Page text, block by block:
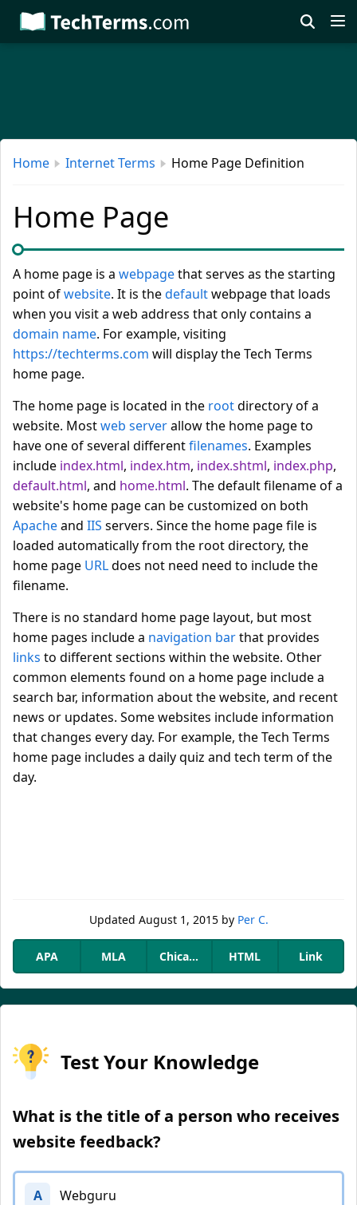
Skip
to
Home Internet Terms Home Page Definition
Home Page
A home page is a webpagethat serves as the starting
point ofwebsite. It is thedefaultwebpage that loads
when you visit a web address that only contains a
domain name. For example, visiting
https://techterms.com will display the Tech Terms
home page.
The home page is located in the rootdirectory of a
website. Mostweb serverallow the home page to
have one of several differentfilenames. Examples
include index.html, index.htm, index.shtml, index.php,
default.html, and home.html. The default filename of a
website's home page can be customized on both
Apacheand IIS servers. Since the home page file is
loaded automatically from the root directory, the
home page URLdoes not need need to include the
filename.
There is no standard home page layout, but most
home pages include a navigation barthat provides
links to different sections within the website. Other
common elements found on a home page include a
search bar, information about the website, and recent
news or updates. Some websites include information
that changes every day. For example, the Tech Terms
home page includes a daily quiz and tech term of the
day.
Updated August 1, 2015by Per C.
APA MLA Chicago HTML Link
Test Your Knowledge
What is the title of a person who receives
website feedback?
A Webguru